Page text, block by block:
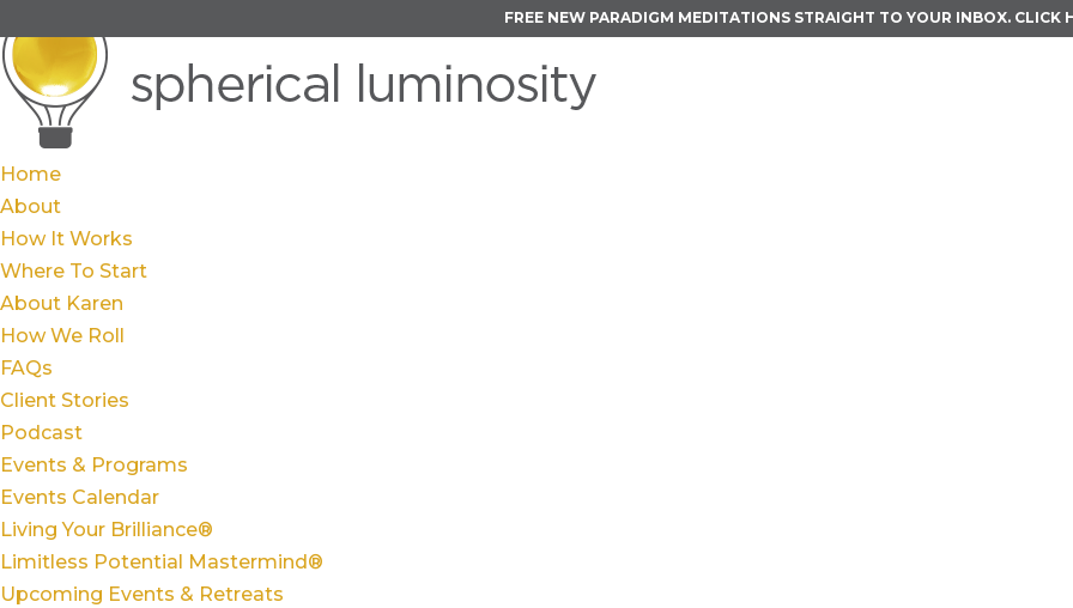
FREE NEW PARADIGM MEDITATIONS STRAIGHT TO YOUR INBOX. CLICK
Home
About
How It Works
Where To Start
About Karen
How We Roll
FAQs
Client Stories
Podcast
Events & Programs
Events Calendar
Living Your Brilliance®
Limitless Potential Mastermind®
Upcoming Events & Retreats